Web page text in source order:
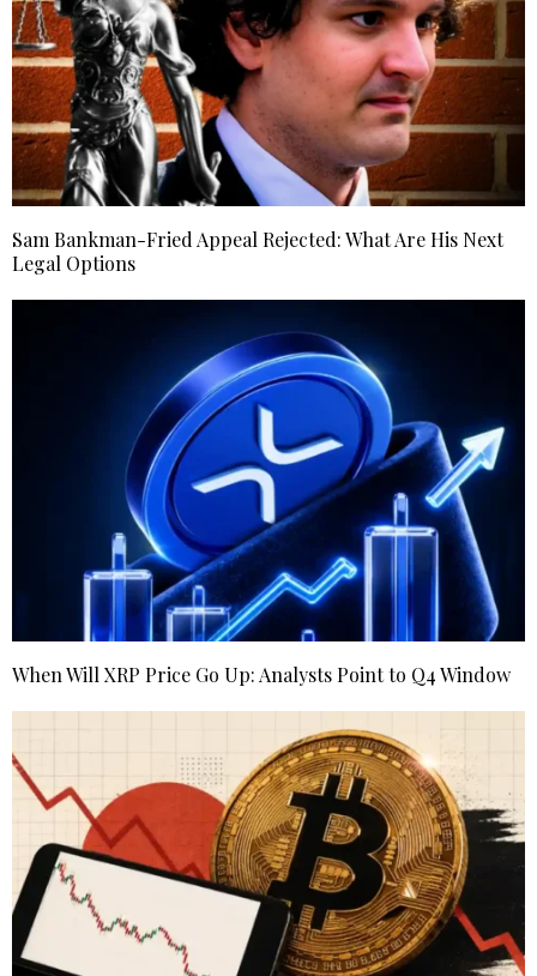
Sam Bankman-Fried Appeal Rejected: What Are His Next
Legal Options
When Will XRP Price Go Up: Analysts Point to Q4 Window